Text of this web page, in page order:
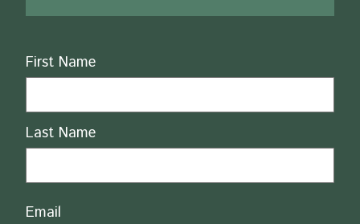
Name
First Name
Last Name
Email